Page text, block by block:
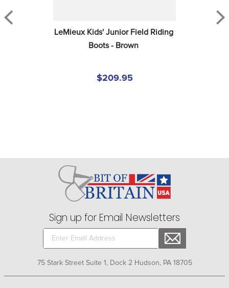
LeMieux Kids' Junior Field Riding
Boots - Brown
$209.95
Sign up for Email Newsletters
75 Stark Street Suite 1, Dock 2 Hudson, PA 18705